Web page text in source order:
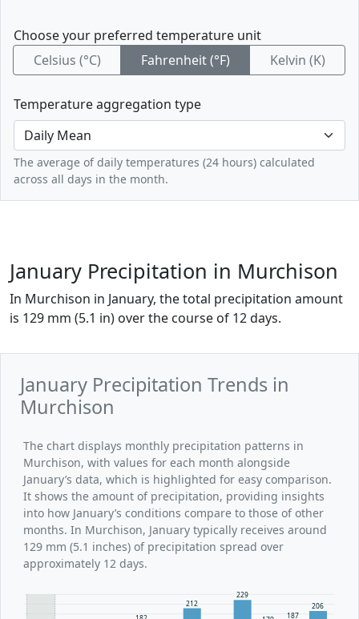
Choose your preferred temperature unit
Celsius (°C)
Fahrenheit (°F) Kelvin (K)
Temperature aggregation type
The average of daily temperatures (24 hours) calculated
across all days in the month.
January Precipitation in Murchison
In Murchison in January, the total precipitation amount
is 129 mm (5.1 in) over the course of 12 days.
January Precipitation Trends in
Murchison
The chart displays monthly precipitation patterns in
Murchison, with values for each month alongside
January’s data, which is highlighted for easy comparison.
It shows the amount of precipitation, providing insights
into how January’s conditions compare to those of other
months. In Murchison, January typically receives around
129 mm (5.1 inches) of precipitation spread over
approximately 12 days.
212
229
187
206